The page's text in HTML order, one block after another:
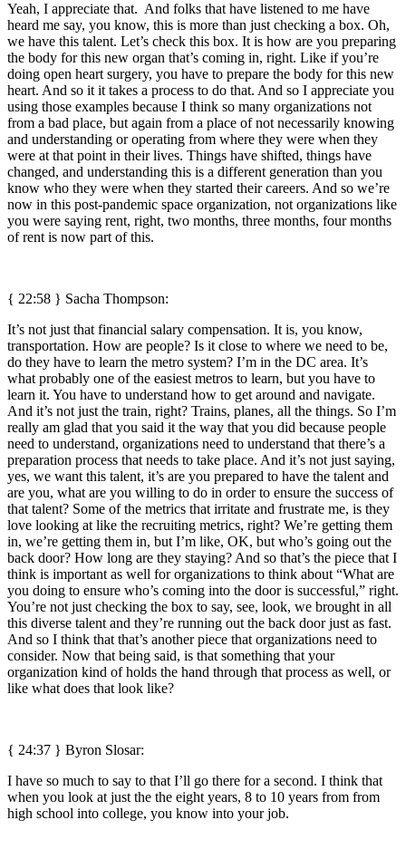
Yeah, I appreciate that. And folks that have listened to me have
heard me say, you know, this is more than just checking a box. Oh,
we have this talent. Let’s check this box. It is how are you preparing
the body for this new organ that’s coming in, right. Like if you’re
doing open heart surgery, you have to prepare the body for this new
heart. And so it it takes a process to do that. And so I appreciate you
using those examples because I think so many organizations not
from a bad place, but again from a place of not necessarily knowing
and understanding or operating from where they were when they
were at that point in their lives. Things have shifted, things have
changed, and understanding this is a different generation than you
know who they were when they started their careers. And so we’re
now in this post-pandemic space organization, not organizations like
you were saying rent, right, two months, three months, four months
of rent is now part of this.
{ 22:58 } Sacha Thompson:
It’s not just that financial salary compensation. It is, you know,
transportation. How are people? Is it close to where we need to be,
do they have to learn the metro system? I’m in the DC area. It’s
what probably one of the easiest metros to learn, but you have to
learn it. You have to understand how to get around and navigate.
And it’s not just the train, right? Trains, planes, all the things. So I’m
really am glad that you said it the way that you did because people
need to understand, organizations need to understand that there’s a
preparation process that needs to take place. And it’s not just saying,
yes, we want this talent, it’s are you prepared to have the talent and
are you, what are you willing to do in order to ensure the success of
that talent? Some of the metrics that irritate and frustrate me, is they
love looking at like the recruiting metrics, right? We’re getting them
in, we’re getting them in, but I’m like, OK, but who’s going out the
back door? How long are they staying? And so that’s the piece that I
think is important as well for organizations to think about “What are
you doing to ensure who’s coming into the door is successful,” right.
You’re not just checking the box to say, see, look, we brought in all
this diverse talent and they’re running out the back door just as fast.
And so I think that that’s another piece that organizations need to
consider. Now that being said, is that something that your
organization kind of holds the hand through that process as well, or
like what does that look like?
{ 24:37 } Byron Slosar:
I have so much to say to that I’ll go there for a second. I think that
when you look at just the the eight years, 8 to 10 years from from
high school into college, you know into your job.